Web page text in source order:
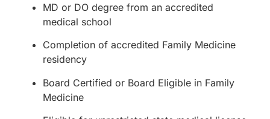
MD or DO degree from an accredited
medical school
Completion of accredited Family Medicine
residency
Board Certified or Board Eligible in Family
Medicine